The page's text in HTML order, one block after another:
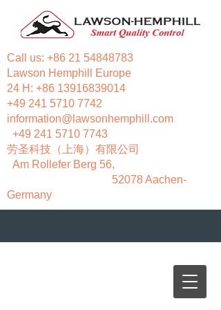
Call us: +86 21 54848783
Lawson Hemphill Europe
24 H: +86 13916839014
+49 241 5710 7742
information@lawsonhemphill.com
+49 241 5710 7743
​劳圣科技（上海）有限公司
Am Rollefer Berg 56,
52078 Aachen-
Germany